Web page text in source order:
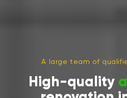
A large team of
High-quality